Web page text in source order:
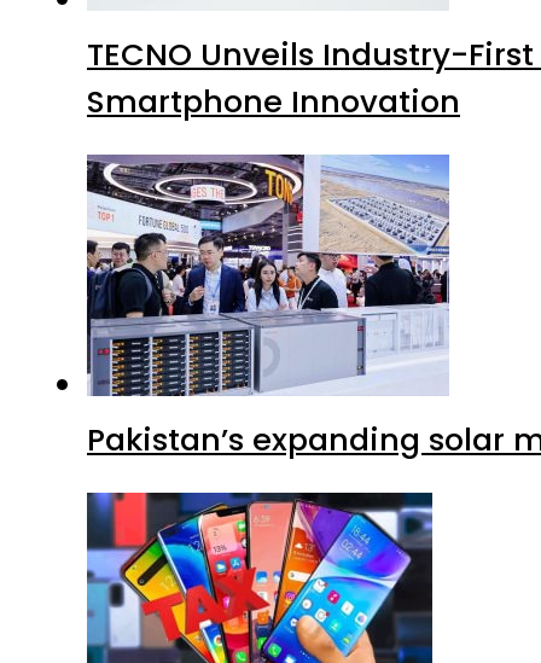
TECNO Unveils Industry-
Smartphone Innovation
Pakistan’s expanding solar